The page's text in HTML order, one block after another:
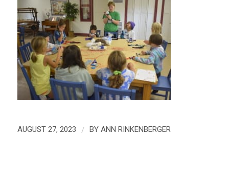
AUGUST 27, 2023 / BY ANN RINKENBERGER